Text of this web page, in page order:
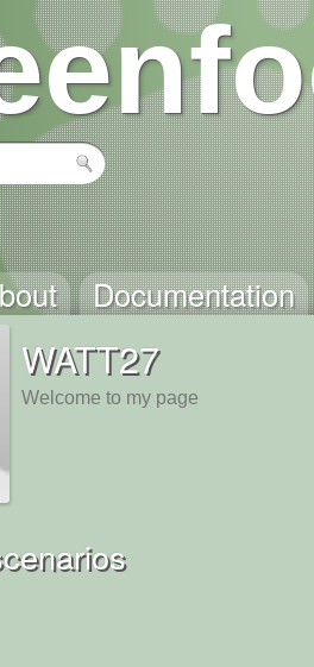
Documentation
WATT27
Welcome to my page